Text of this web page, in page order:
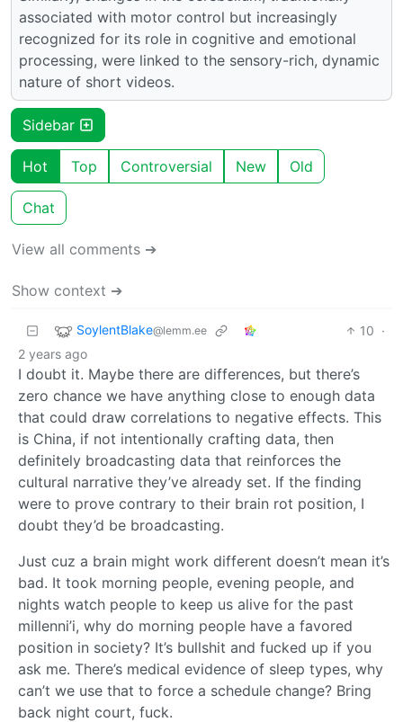
associated with motor control but increasingly
recognized for its role in cognitive and emotional
processing, were linked to the sensory-rich, dynamic
nature of short videos.
Sidebar
Hot Top Controversial New Old
Chat
View all comments ➔
Show context ➔
SoylentBlake@lemm.ee 10 ·
2 years ago
I doubt it. Maybe there are differences, but there’s
zero chance we have anything close to enough data
that could draw correlations to negative effects. This
is China, if not intentionally crafting data, then
definitely broadcasting data that reinforces the
cultural narrative they’ve already set. If the finding
were to prove contrary to their brain rot position, I
doubt they’d be broadcasting.
Just cuz a brain might work different doesn’t mean it’s
bad. It took morning people, evening people, and
nights watch people to keep us alive for the past
millenni’i, why do morning people have a favored
position in society? It’s bullshit and fucked up if you
ask me. There’s medical evidence of sleep types, why
can’t we use that to force a schedule change? Bring
back night court, fuck.